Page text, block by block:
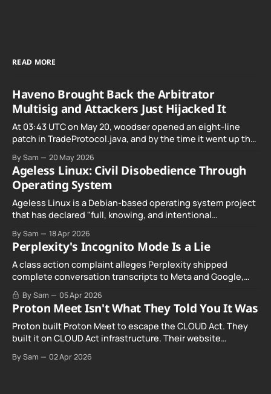
READ MORE
Haveno Brought Back the Arbitrator
Multisig and Attackers Just Hijacked It
At 03:43 UTC on May 20, woodser opened an eight-line
patch in TradeProtocol.java, and by the time it went up the
By Sam 20 May 2026
Ageless Linux: Civil Disobedience Through
Operating System
Ageless Linux is a Debian-based operating system project
that has declared "full, knowing, and intentional
By Sam 18 Apr 2026
Perplexity's Incognito Mode Is a Lie
A class action complaint alleges Perplexity shipped
complete conversation transcripts to Meta and Google,
even when Incognito Mode was switched on.
By Sam 05 Apr 2026
Proton Meet Isn't What They Told You It Was
Proton built Proton Meet to escape the CLOUD Act. They
built it on CLOUD Act infrastructure. Their website
your calls. The company routing them hands your call
By Sam 02 Apr 2026